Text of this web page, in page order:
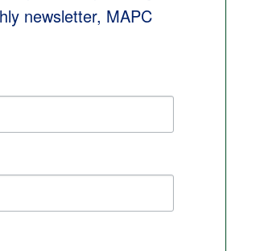
newsletter, MAPC